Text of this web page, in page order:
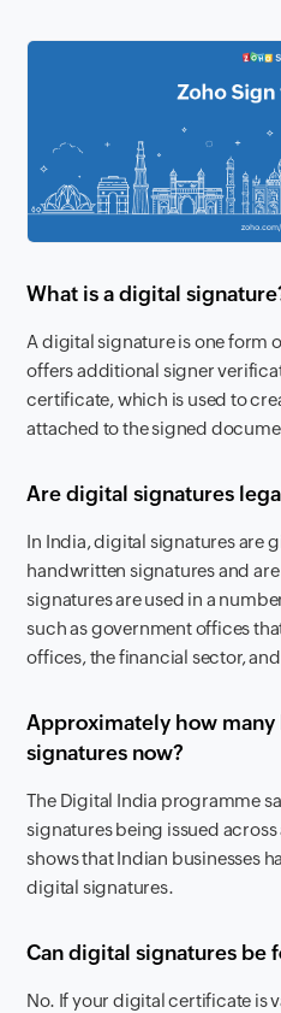
What is a digital
A digital signature is one form
offers additional signer
certificate, which is used to
attached to the signed
Are digital signatures
In India, digital signatures are
handwritten signatures and
signatures are used in a
such as government offices
offices, the financial sector,
Approximately how many
signatures now?
The Digital India programme
signatures being issued
shows that Indian businesses
digital signatures.
Can digital signatures be
No. If your digital certificate is